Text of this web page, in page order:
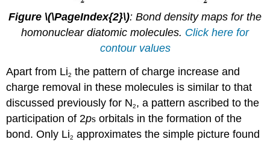
Figure \(\PageIndex{2}\): Bond density maps for the
homonuclear diatomic molecules. Click here for
contour values
Apart from Li2 the pattern of charge increase and
charge removal in these molecules is similar to that
discussed previously for N2, a pattern ascribed to the
participation of 2ps orbitals in the formation of the
bond. Only Li2 approximates the simple picture found